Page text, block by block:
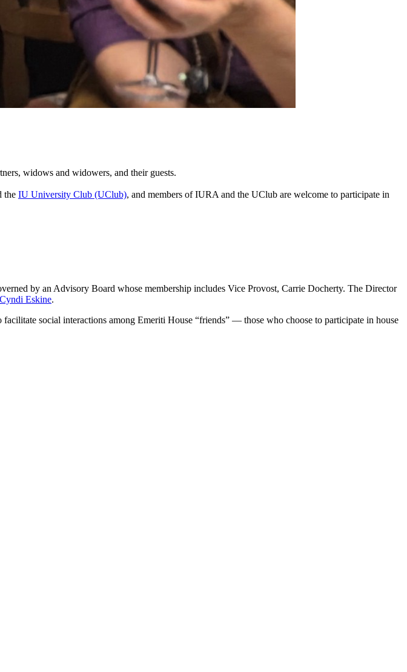
widows and widowers, and their guests.
the IU University Club (UClub), and members of IURA and the UClub are welcome to participate in
by an Advisory Board whose membership includes Vice Provost, Carrie Docherty. The Director
Cyndi Eskine.
social interactions among Emeriti House “friends” — those who choose to participate in house